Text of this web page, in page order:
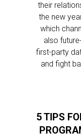
their
the new
which
also
first-party
and fight
5 TIPS